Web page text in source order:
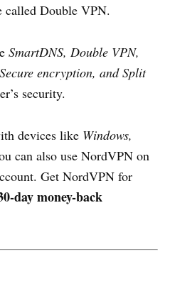
called Double VPN.
SmartDNS, Double VPN,
encryption, and Split
security.
devices like Windows,
can also use NordVPN on
Get NordVPN for
day money-back